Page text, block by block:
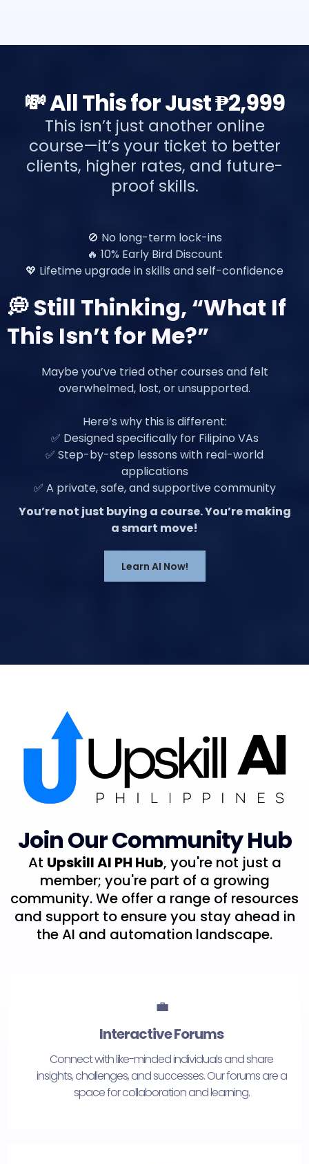
💸 All This for Just ₱2,999
This isn’t just another online
course—it’s your ticket to better
clients, higher rates, and future-
proof skills.
🚫 No long-term lock-ins
🔥 10% Early Bird Discount
💖 Lifetime upgrade in skills and self-confidence
💭 Still Thinking, “What If
This Isn’t for Me?”
Maybe you’ve tried other courses and felt
overwhelmed, lost, or unsupported.
Here’s why this is different:
✅ Designed specifically for Filipino VAs
✅ Step-by-step lessons with real-world
applications
✅ A private, safe, and supportive community
You’re not just buying a course. You’re making
a smart move!
Learn AI Now!
Join Our Community Hub
At Upskill AI PH Hub, you're not just a
member; you're part of a growing
community. We offer a range of resources
and support to ensure you stay ahead in
the AI and automation landscape.
💼
Interactive Forums
Connect with like-minded individuals and share
insights, challenges, and successes. Our forums are a
space for collaboration and learning.